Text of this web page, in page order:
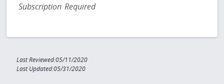
Subscription Required
Last Reviewed:05/11/2020
Last Updated:05/31/2020